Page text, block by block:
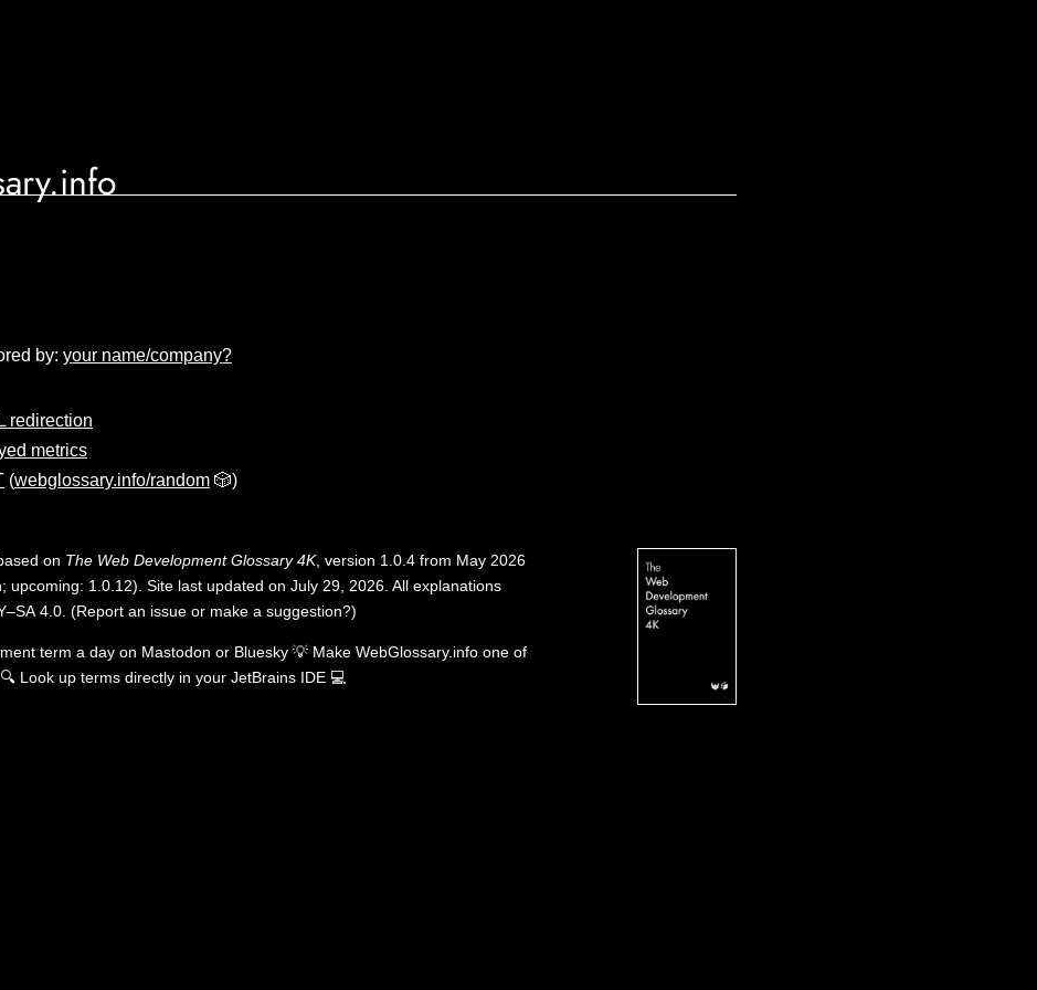
by: your name/company?
redirection
metrics
(webglossary.info/random 🎲)
on The Web Development Glossary 4K, version 1.0.4 from May 2026
upcoming: 1.0.12). Site last updated on July 29, 2026. All explanations
4.0 (Report an issue or make a suggestion?)
term a day on Mastodon or Bluesky 💡 Make WebGlossary.info one of
🔍 Look up terms directly in your JetBrains IDE 💻